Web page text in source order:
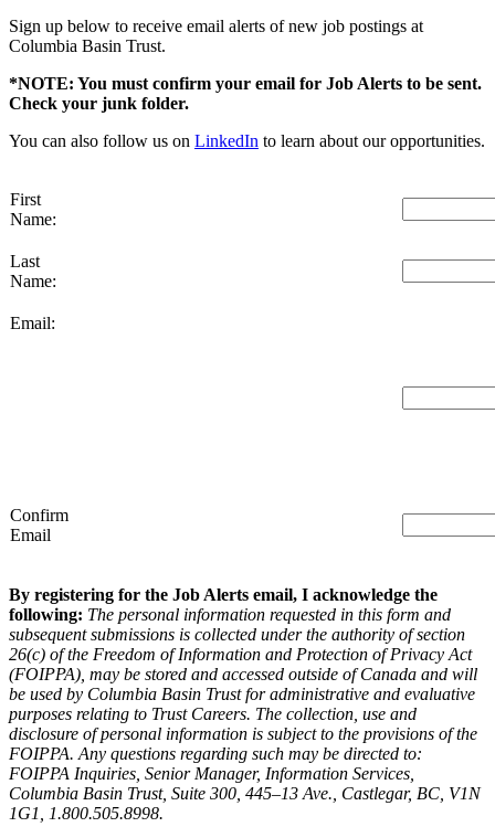
Sign up below to receive email alerts of new job postings at
Columbia Basin Trust.
*NOTE: You must confirm your email for Job Alerts to be sent.
Check your junk folder.
You can also follow us on LinkedIn to learn about our opportunities.
First
Name:
Last
Name:
Email:
Confirm
Email
By registering for the Job Alerts email, I acknowledge the
following: The personal information requested in this form and
subsequent submissions is collected under the authority of section
26(c) of the Freedom of Information and Protection of Privacy Act
(FOIPPA), may be stored and accessed outside of Canada and will
be used by Columbia Basin Trust for administrative and evaluative
purposes relating to Trust Careers. The collection, use and
disclosure of personal information is subject to the provisions of the
FOIPPA. Any questions regarding such may be directed to:
FOIPPA Inquiries, Senior Manager, Information Services,
Columbia Basin Trust, Suite 300, 445–13 Ave., Castlegar, BC, V1N
1G1, 1.800.505.8998.